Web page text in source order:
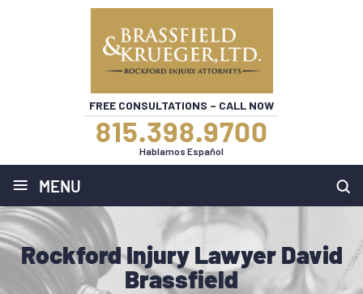
FREE CONSULTATIONS – CALL NOW
815.398.9700
Hablamos Español
≡ MENU
Rockford Injury Lawyer David
Brassfield